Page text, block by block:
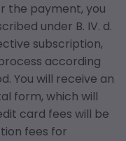
the payment, you
under B. IV. d.
subscription,
according
You will receive an
form, which will
card fees will be
fees for